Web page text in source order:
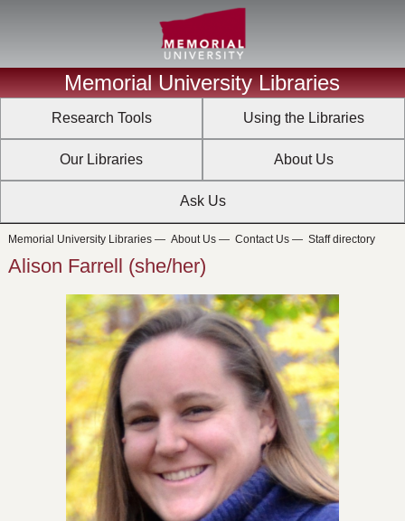
Memorial University Libraries
Research Tools Using the Libraries
Our Libraries About Us
Ask Us
Memorial University Libraries— About Us— Contact Us— Staff directory
Alison Farrell (she/her)